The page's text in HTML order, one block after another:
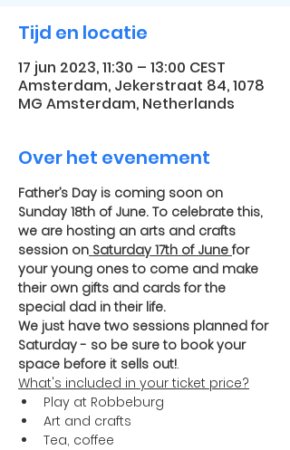
Tijd en locatie
17 jun 2023, 11:30 – 13:00 CEST
Amsterdam, Jekerstraat 84, 1078
MG Amsterdam, Netherlands
Over het evenement
Father’s Day is coming soon on
Sunday 18th of June. To celebrate this,
we are hosting an arts and crafts
session on Saturday 17th of June for
your young ones to come and make
their own gifts and cards for the
special dad in their life.
We just have two sessions planned for
Saturday - so be sure to book your
space before it sells out!.
What's included in your ticket price?
Play at Robbeburg
Art and crafts
Tea, coffee